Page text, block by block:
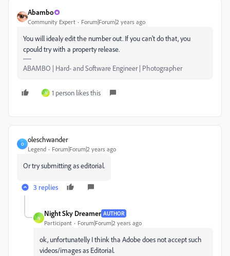
Abambo
Community Expert Forum|Forum|2 years ago
You will idealy edit the number out. If you can't do that, you
cpould try with a property release.
ABAMBO | Hard- and Software Engineer | Photographer
N 1 person likes this
O
oleschwander
Legend Forum|Forum|2 years ago
Or try submitting as editorial.
3 replies
N
Night Sky Dreamer AUTHOR
Participant Forum|Forum|2 years ago
ok, unfortunatelly I think tha Adobe does not accept such
videos/images as Editorial.